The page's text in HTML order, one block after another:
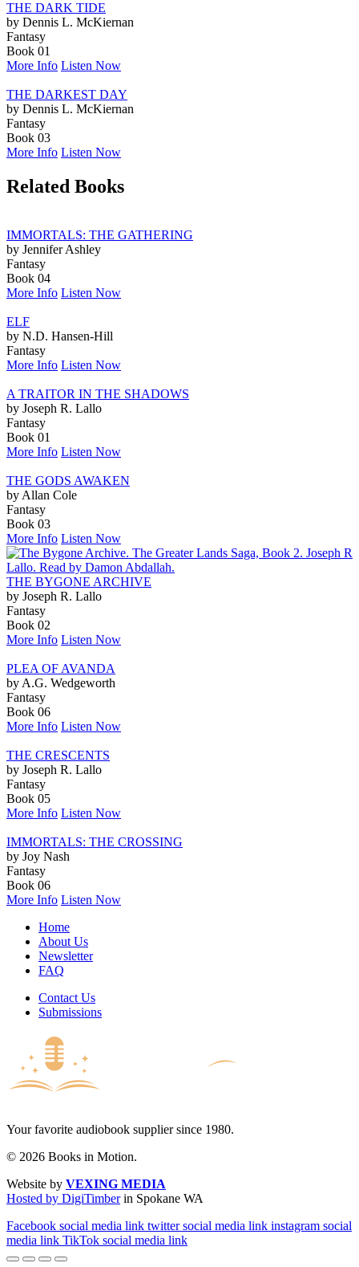
THE DARK TIDE
by Dennis L. McKiernan
Fantasy
Book 01
More Info Listen Now
THE DARKEST DAY
by Dennis L. McKiernan
Fantasy
Book 03
More Info Listen Now
Related Books
IMMORTALS: THE GATHERING
by Jennifer Ashley
Fantasy
Book 04
More Info Listen Now
ELF
by N.D. Hansen-Hill
Fantasy
More Info Listen Now
A TRAITOR IN THE SHADOWS
by Joseph R. Lallo
Fantasy
Book 01
More Info Listen Now
THE GODS AWAKEN
by Allan Cole
Fantasy
Book 03
More Info Listen Now
THE BYGONE ARCHIVE
by Joseph R. Lallo
Fantasy
Book 02
More Info Listen Now
PLEA OF AVANDA
by A.G. Wedgeworth
Fantasy
Book 06
More Info Listen Now
THE CRESCENTS
by Joseph R. Lallo
Fantasy
Book 05
More Info Listen Now
IMMORTALS: THE CROSSING
by Joy Nash
Fantasy
Book 06
More Info Listen Now
Home
About Us
Newsletter
FAQ
Contact Us
Submissions
Your favorite audiobook supplier since 1980.
© 2026 Books in Motion.
Website by VEXING MEDIA
Hosted by DigiTimberin Spokane WA
Facebook social media link twitter social media link instagram social
media link TikTok social media link